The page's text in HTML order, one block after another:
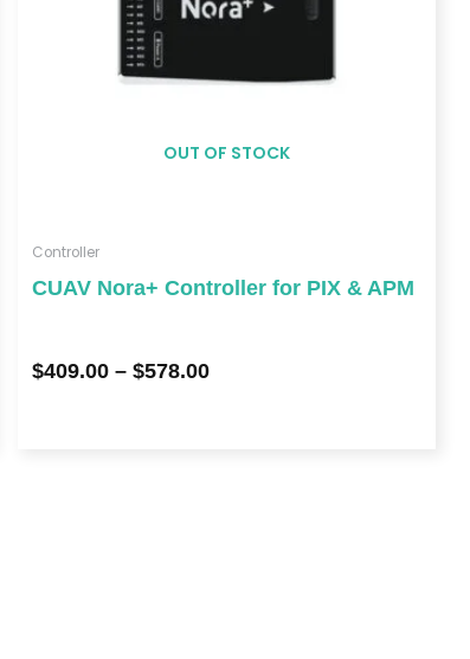
OUT OF STOCK
Controller
CUAV Nora+ Controller for PIX & APM
$409.00 – $578.00